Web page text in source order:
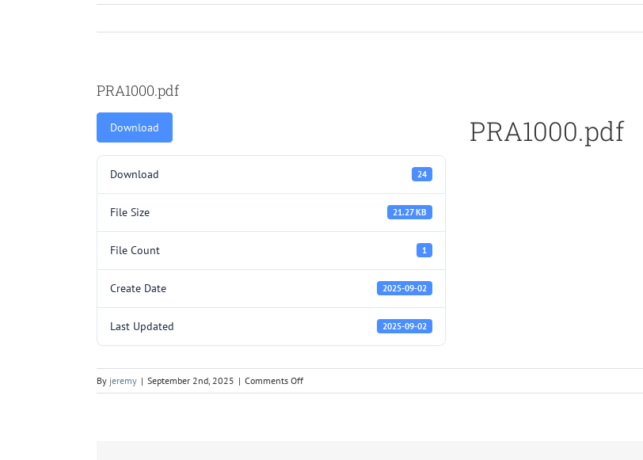
PRA1000.pdf
Download
Download 24
File Size 21.27 KB
File Count 1
Create Date 2025-09-02
Last Updated 2025-09-02
PRA1000.pdf
By jeremy | September 2nd, 2025 | Comments Offon
PRA1000.pdf